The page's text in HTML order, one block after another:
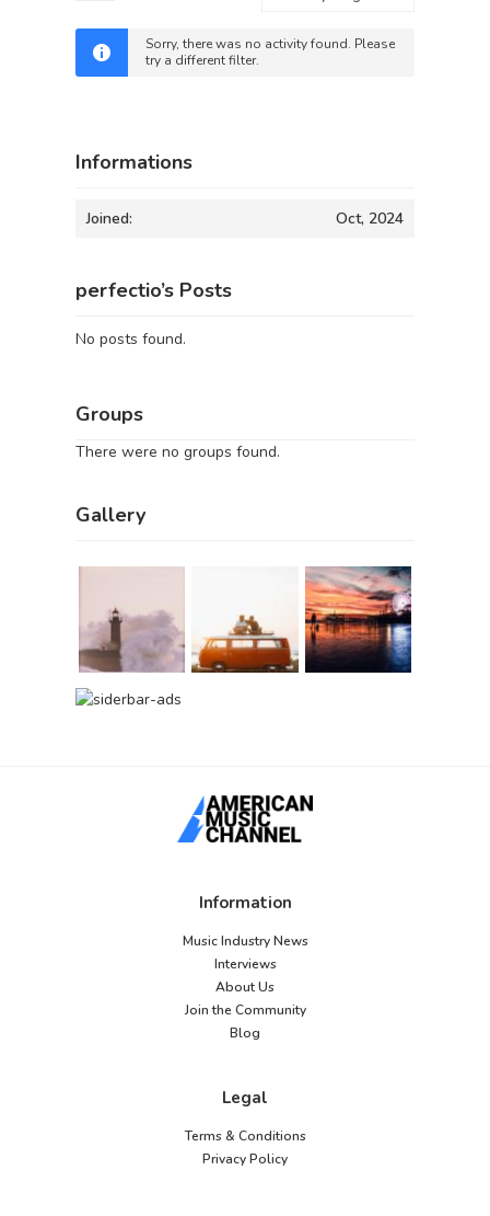
Sorry, there was no activity found. Please
try a different filter.
Informations
Joined: Oct, 2024
perfectio’s Posts
No posts found.
Groups
There were no groups found.
Gallery
Information
Music Industry News
Interviews
About Us
Join the Community
Blog
Legal
Terms & Conditions
Privacy Policy